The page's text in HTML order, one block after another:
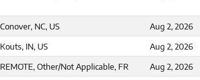
Conover, NC, US
Aug 2, 2026
Kouts, IN, US
Aug 2, 2026
REMOTE, Other/Not Applicable, FR
Aug 2, 2026